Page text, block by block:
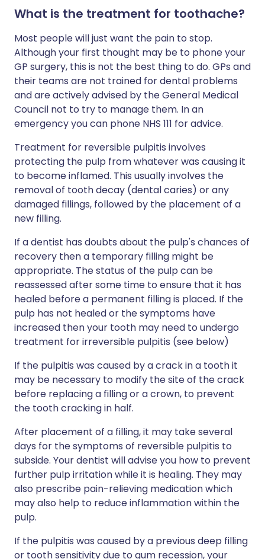
What is the treatment for toothache?
Most people will just want the pain to stop.
Although your first thought may be to phone your
GP surgery, this is not the best thing to do. GPs and
their teams are not trained for dental problems
and are actively advised by the General Medical
Council not to try to manage them. In an
emergency you can phone NHS 111 for advice.
Treatment for reversible pulpitis involves
protecting the pulp from whatever was causing it
to become inflamed. This usually involves the
removal of tooth decay (dental caries) or any
damaged fillings, followed by the placement of a
new filling.
If a dentist has doubts about the pulp's chances of
recovery then a temporary filling might be
appropriate. The status of the pulp can be
reassessed after some time to ensure that it has
healed before a permanent filling is placed. If the
pulp has not healed or the symptoms have
increased then your tooth may need to undergo
treatment for irreversible pulpitis (see below)
If the pulpitis was caused by a crack in a tooth it
may be necessary to modify the site of the crack
before replacing a filling or a crown, to prevent
the tooth cracking in half.
After placement of a filling, it may take several
days for the symptoms of reversible pulpitis to
subside. Your dentist will advise you how to prevent
further pulp irritation while it is healing. They may
also prescribe pain-relieving medication which
may also help to reduce inflammation within the
pulp.
If the pulpitis was caused by a previous deep filling
or tooth sensitivity due to gum recession, your